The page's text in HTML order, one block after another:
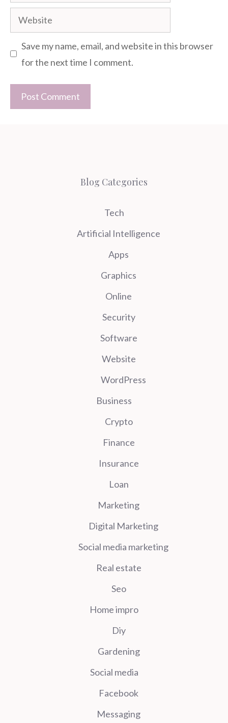
Website
Save my name, email, and website in this browser
for the next time I comment.
Blog Categories
Tech
Artificial Intelligence
Apps
Graphics
Online
Security
Software
Website
WordPress
Business
Crypto
Finance
Insurance
Loan
Marketing
Digital Marketing
Social media marketing
Real estate
Seo
Home impro
Diy
Gardening
Social media
Facebook
Messaging